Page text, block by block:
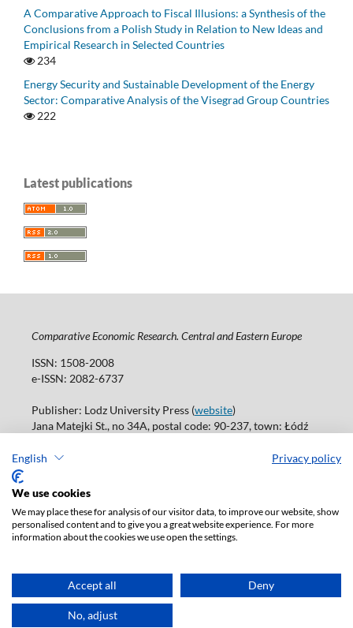
English Privacy policy
We use cookies
We may place these for analysis of our visitor data, to improve our website, show
personalised content and to give you a great website experience. For more
information about the cookies we use open the settings.
Accept all Deny
No, adjust
A Comparative Approach to Fiscal Illusions: a Synthesis of the
Conclusions from a Polish Study in Relation to New Ideas and
Empirical Research in Selected Countries
234
Energy Security and Sustainable Development of the Energy
Sector: Comparative Analysis of the Visegrad Group Countries
222
Latest publications
Comparative Economic Research. Central and Eastern Europe
ISSN: 1508-2008
e-ISSN: 2082-6737
Publisher: Lodz University Press (website)
Jana Matejki St., no 34A, postal code: 90-237, town: Łódź
Publisher's office: journals@uni.lodz.pl
Accesibility declaration